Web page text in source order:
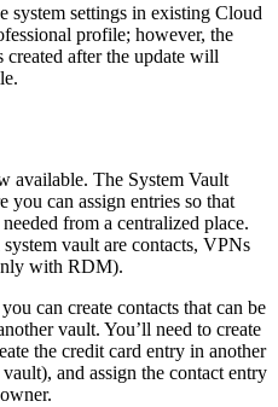
system settings in existing Cloud
profile; however, the
created after the update will
available. The System Vault
can assign entries so that
from a centralized place.
vault are contacts, VPNs
with RDM).
can create contacts that can be
vault. You’ll need to create
the credit card entry in another
and assign the contact entry